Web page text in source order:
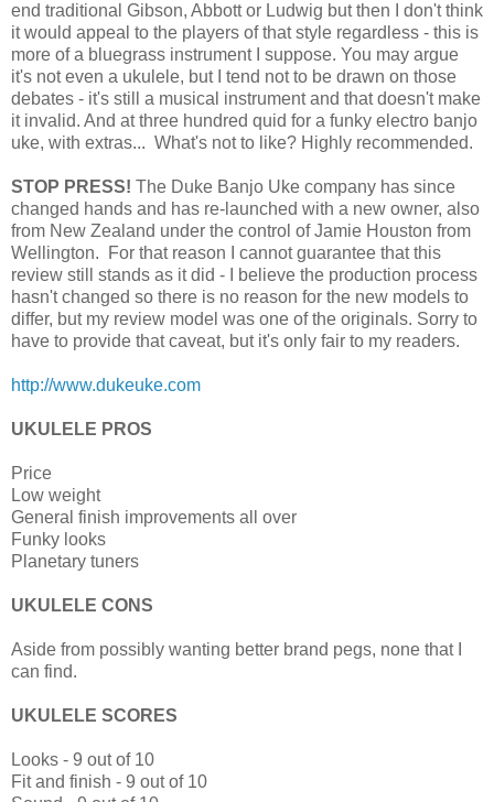
end traditional Gibson, Abbott or Ludwig but then I don't think
it would appeal to the players of that style regardless - this is
more of a bluegrass instrument I suppose. You may argue
it's not even a ukulele, but I tend not to be drawn on those
debates - it's still a musical instrument and that doesn't make
it invalid. And at three hundred quid for a funky electro banjo
uke, with extras... What's not to like? Highly recommended.
STOP PRESS! The Duke Banjo Uke company has since
changed hands and has re-launched with a new owner, also
from New Zealand under the control of Jamie Houston from
Wellington. For that reason I cannot guarantee that this
review still stands as it did - I believe the production process
hasn't changed so there is no reason for the new models to
differ, but my review model was one of the originals. Sorry to
have to provide that caveat, but it's only fair to my readers.
http://www.dukeuke.com
UKULELE PROS
Price
Low weight
General finish improvements all over
Funky looks
Planetary tuners
UKULELE CONS
Aside from possibly wanting better brand pegs, none that I
can find.
UKULELE SCORES
Looks - 9 out of 10
Fit and finish - 9 out of 10